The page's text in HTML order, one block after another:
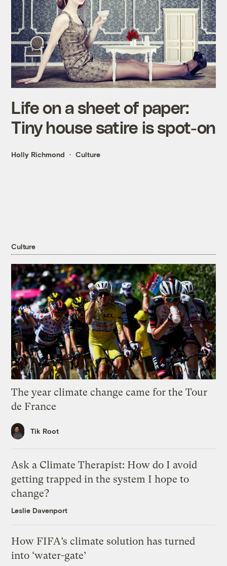
Life on a sheet of paper:
Tiny house satire is spot-on
Holly Richmond Culture
Culture
The year climate change came for the Tour
de France
Tik Root
Ask a Climate Therapist: How do I avoid
getting trapped in the system I hope to
change?
Leslie Davenport
How FIFA’s climate solution has turned
into ‘water-gate’